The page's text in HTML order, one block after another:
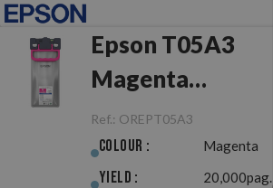
Epson T05A3
Magenta
Original
Ref.: OREPT05A3
Colour : Magenta
Yield : 20,000pag.